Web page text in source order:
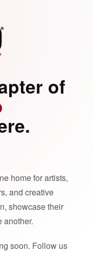
of
home for artists,
and creative
showcase their
another.
soon. Follow us